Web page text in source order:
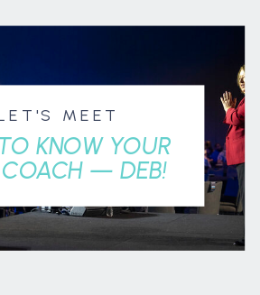
MEET
KNOW YOUR
COACH — DEB!